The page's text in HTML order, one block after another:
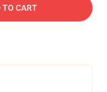
TO CART